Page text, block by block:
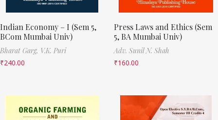
Indian Economy – I (Sem 5,
BCom Mumbai Univ)
Bharat Garg, V.K. Puri
₹240.00
Press Laws and Ethics (Sem
5, BA Mumbai Univ)
Adv. Sunil N. Shah
₹160.00